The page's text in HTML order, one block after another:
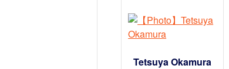
Tetsuya Okamura